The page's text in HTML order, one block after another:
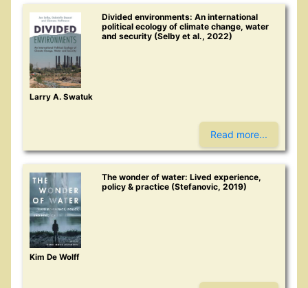
Divided environments: An international
political ecology of climate change, water
and security (Selby et al., 2022)
Larry A. Swatuk
Read more...
The wonder of water: Lived experience,
policy & practice (Stefanovic, 2019)
Kim De Wolff